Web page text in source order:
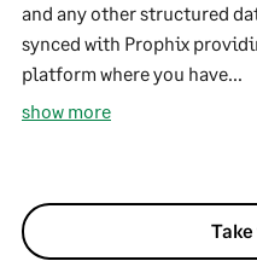
and any other structured
synced with Prophix
platform where you have...
show more